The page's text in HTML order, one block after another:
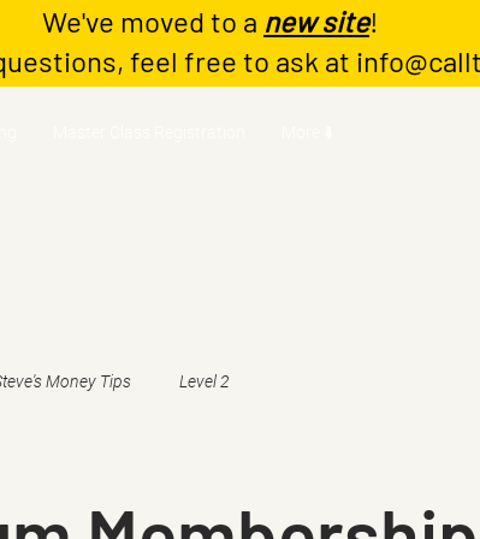
We've moved to a new site!
feel free to ask at
Money Tips Level 2